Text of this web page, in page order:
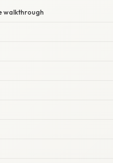
walkthrough